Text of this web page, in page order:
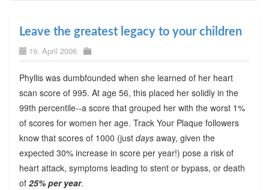
Leave the greatest legacy to your children
19. April 2006
Phyllis was dumbfounded when she learned of her heart
scan score of 995. At age 56, this placed her solidly in the
99th percentile--a score that grouped her with the worst 1%
of scores for women her age. Track Your Plaque followers
know that scores of 1000 (just daysaway, given the
expected 30% increase in score per year!) pose a risk of
heart attack, symptoms leading to stent or bypass, or death
of 25% per year.